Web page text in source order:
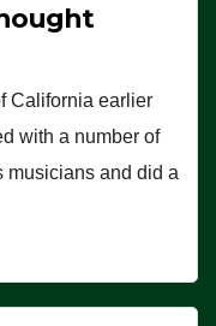
California earlier
with a number of
musicians and did a